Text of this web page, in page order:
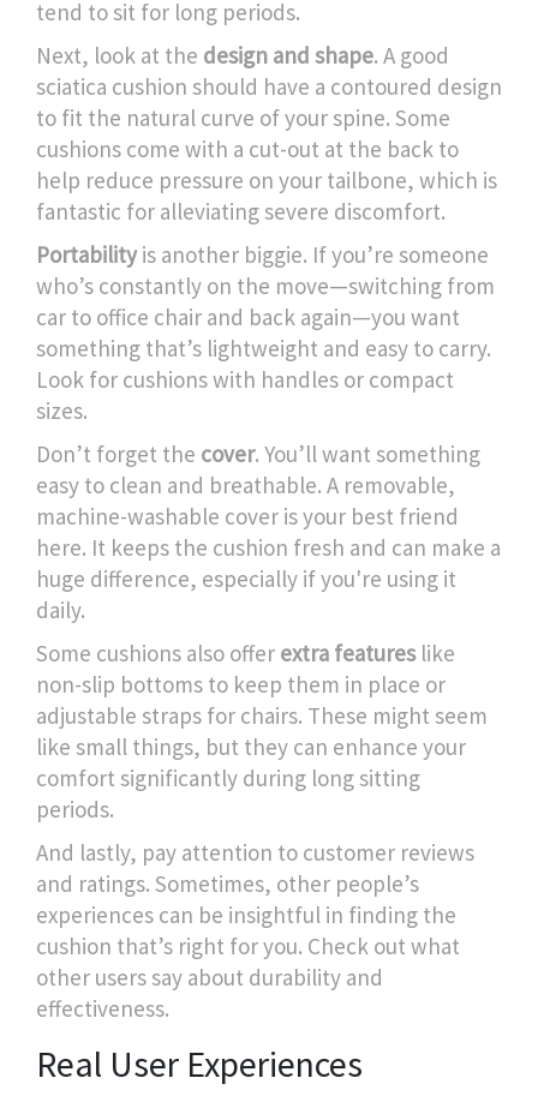
tend to sit for long periods.
Next, look at the design and shape. A good
sciatica cushion should have a contoured design
to fit the natural curve of your spine. Some
cushions come with a cut-out at the back to
help reduce pressure on your tailbone, which is
fantastic for alleviating severe discomfort.
Portabilityis another biggie. If you’re someone
who’s constantly on the move—switching from
car to office chair and back again—you want
something that’s lightweight and easy to carry.
Look for cushions with handles or compact
sizes.
Don’t forget the cover. You’ll want something
easy to clean and breathable. A removable,
machine-washable cover is your best friend
here. It keeps the cushion fresh and can make a
huge difference, especially if you're using it
daily.
Some cushions also offer extra featureslike
non-slip bottoms to keep them in place or
adjustable straps for chairs. These might seem
like small things, but they can enhance your
comfort significantly during long sitting
periods.
And lastly, pay attention to customer reviews
and ratings. Sometimes, other people’s
experiences can be insightful in finding the
cushion that’s right for you. Check out what
other users say about durability and
effectiveness.
Real User Experiences